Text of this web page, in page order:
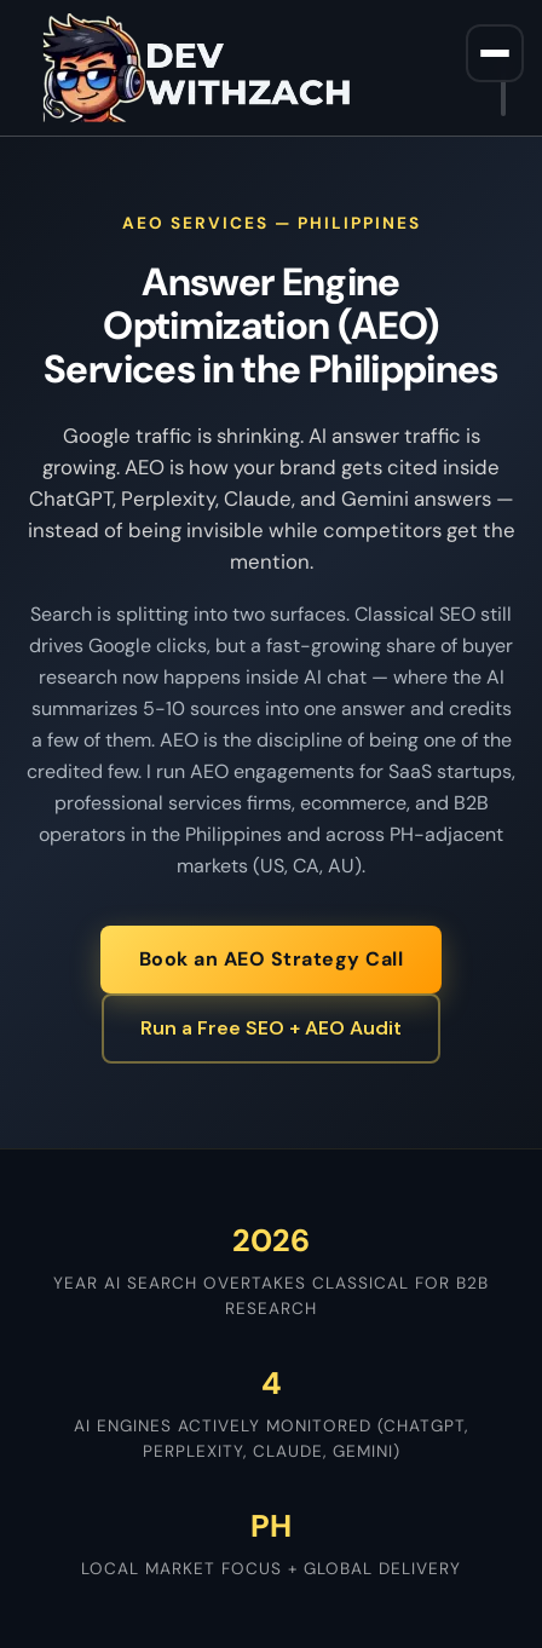
Home
AEO SERVICES — PHILIPPINES
Answer Engine
Optimization (AEO)
Services in the Philippines
Google traffic is shrinking. AI answer traffic is
growing. AEO is how your brand gets cited inside
ChatGPT, Perplexity, Claude, and Gemini answers —
instead of being invisible while competitors get the
mention.
Search is splitting into two surfaces. Classical SEO still
drives Google clicks, but a fast-growing share of buyer
research now happens inside AI chat — where the AI
summarizes 5-10 sources into one answer and credits
a few of them. AEO is the discipline of being one of the
credited few. I run AEO engagements for SaaS startups,
professional services firms, ecommerce, and B2B
operators in the Philippines and across PH-adjacent
markets (US, CA, AU).
Book an AEO Strategy Call
Run a Free SEO + AEO Audit
2026
YEAR AI SEARCH OVERTAKES CLASSICAL FOR B2B
RESEARCH
4
AI ENGINES ACTIVELY MONITORED (CHATGPT,
PERPLEXITY, CLAUDE, GEMINI)
PH
LOCAL MARKET FOCUS + GLOBAL DELIVERY